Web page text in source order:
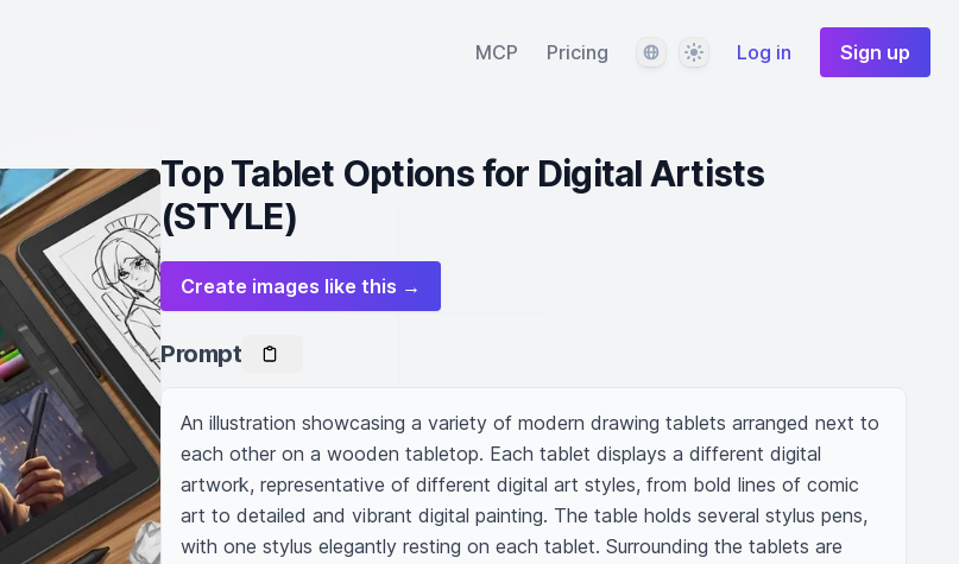
MCP Pricing LanguageThemeLog in Sign up
Top Tablet Options for Digital Artists
(STYLE)
Create images like this →
Prompt
An illustration showcasing a variety of modern drawing tablets arranged next to
each other on a wooden tabletop. Each tablet displays a different digital
artwork, representative of different digital art styles, from bold lines of comic
art to detailed and vibrant digital painting. The table holds several stylus pens,
with one stylus elegantly resting on each tablet. Surrounding the tablets are